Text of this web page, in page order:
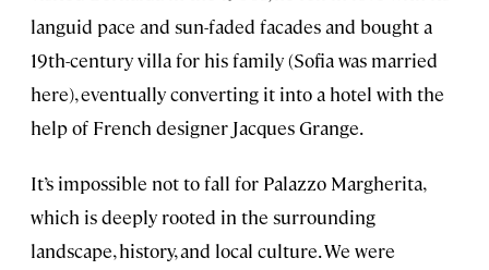
languid pace and sun-faded facades and bought a
19th-century villa for his family (Sofia was married
here), eventually converting it into a hotel with the
help of French designer Jacques Grange.
It’s impossible not to fall for Palazzo Margherita,
which is deeply rooted in the surrounding
landscape, history, and local culture. We were